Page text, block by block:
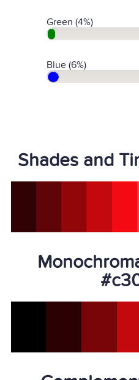
Green (4%)
Blue (6%)
Shades and